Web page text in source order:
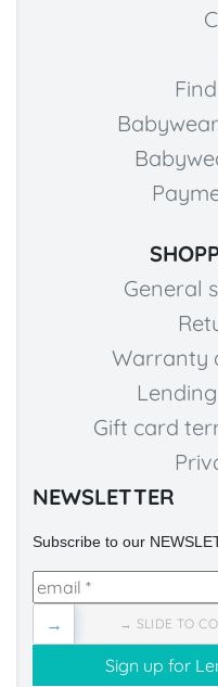
General
Warranty
Gift card
NEWSLETTER
Subscribe to our
→ SLIDE TO
→